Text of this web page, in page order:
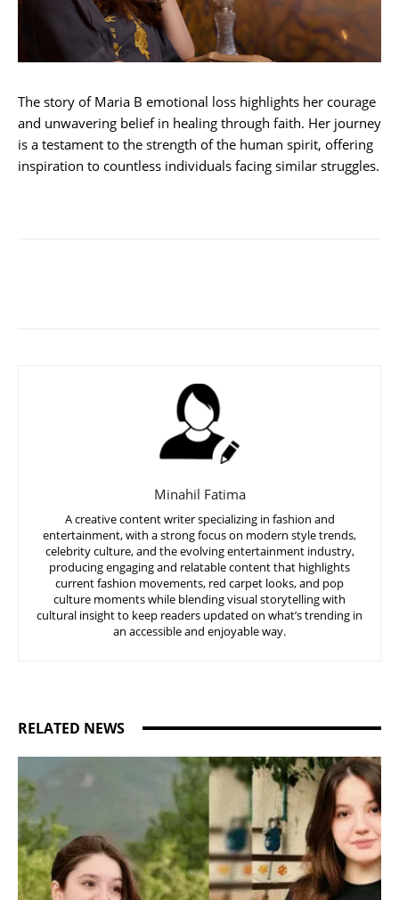
The story of Maria B emotional loss highlights her courage
and unwavering belief in healing through faith. Her journey
is a testament to the strength of the human spirit, offering
inspiration to countless individuals facing similar struggles.
Minahil Fatima
A creative content writer specializing in fashion and
entertainment, with a strong focus on modern style trends,
celebrity culture, and the evolving entertainment industry,
producing engaging and relatable content that highlights
current fashion movements, red carpet looks, and pop
culture moments while blending visual storytelling with
cultural insight to keep readers updated on what’s trending in
an accessible and enjoyable way.
RELATED NEWS